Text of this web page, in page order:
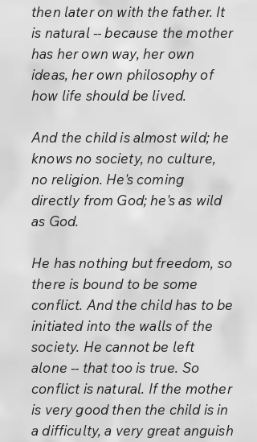
then later on with the father. It
is natural -- because the mother
has her own way, her own
ideas, her own philosophy of
how life should be lived.
And the child is almost wild; he
knows no society, no culture,
no religion. He's coming
directly from God; he's as wild
as God.
He has nothing but freedom, so
there is bound to be some
conflict. And the child has to be
initiated into the walls of the
society. He cannot be left
alone -- that too is true. So
conflict is natural. If the mother
is very good then the child is in
a difficulty, a very great anguish